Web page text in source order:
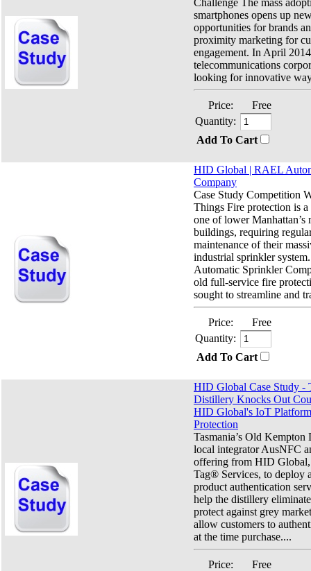
smartphones opens up
opportunities for brands
proximity marketing for
engagement. In April
telecommunications
looking for innovative
Price:
Free
Quantity:
Add To Cart
HID Global | RAEL
Company
Case Study Competition
Things Fire protection is
one of lower
buildings, requiring
maintenance of their
industrial sprinkler
Automatic Sprinkler
old full-service fire
sought to streamline and
Price:
Free
Quantity:
Add To Cart
HID Global Case Study -
Distillery Knocks Out
HID Global's IoT
Protection
Tasmania’s Old Kempton
local integrator AusNFC
offering from HID
Tag® Services, to deploy
product authentication
help the distillery
protect against grey
allow customers to
at the time purchase....
Price:
Free